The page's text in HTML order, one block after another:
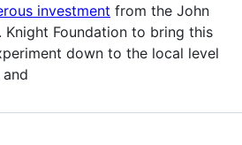
investment from the John
Knight Foundation to bring this
down to the local level